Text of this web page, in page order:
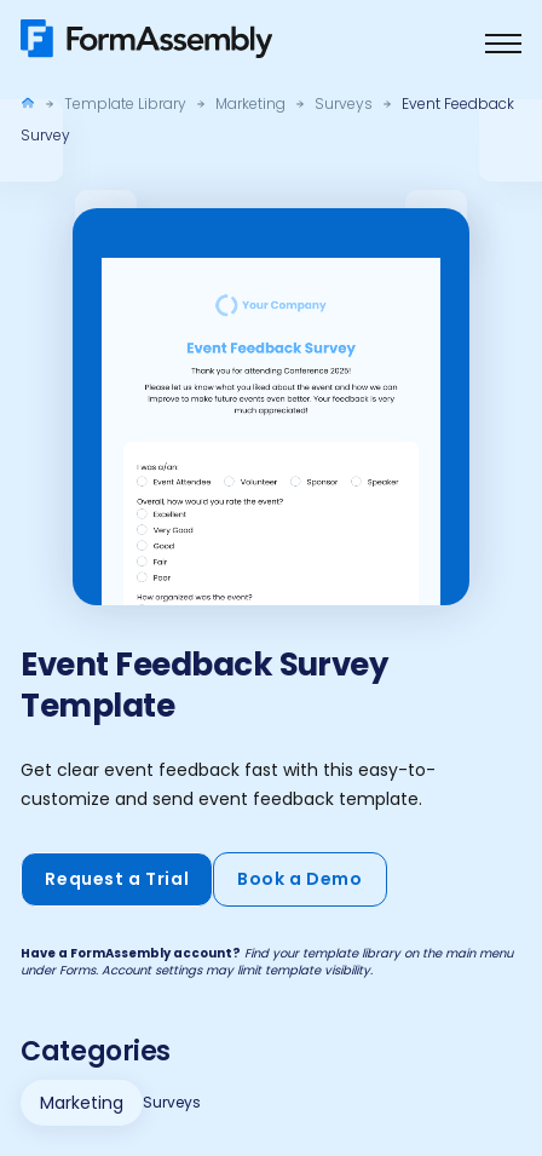
Skip
Template Library Marketing Surveys
Event Feedback
Survey
Event Feedback Survey
Template
Get clear event feedback fast with this easy-to-
customize and send event feedback template.
Request a Trial Book a Demo
Have a FormAssembly account? Find your template library on the main menu
under Forms. Account settings may limit template visibility.
Categories
Surveys
Marketing